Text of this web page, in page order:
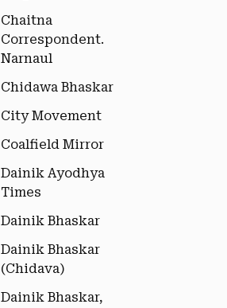
Chaitna
Correspondent.
Narnaul
Chidawa Bhaskar
City Movement
Coalfield Mirror
Dainik Ayodhya
Times
Dainik Bhaskar
Dainik Bhaskar
(Chidava)
Dainik Bhaskar,